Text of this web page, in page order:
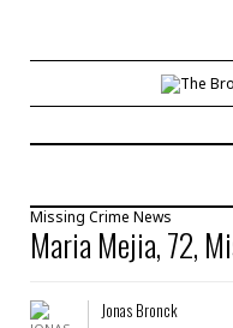
Missing Crime News
Maria Mejia, 72,
Jonas Bronck